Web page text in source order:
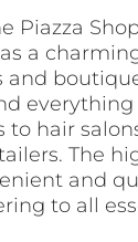
Piazza
a
to hair
The
and
to all